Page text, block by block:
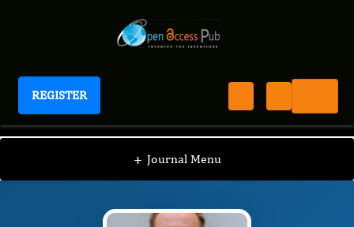
REGISTER
Journal of Diseases
+ Journal Menu
JD / Editorial Board / Andrzej Prystupa